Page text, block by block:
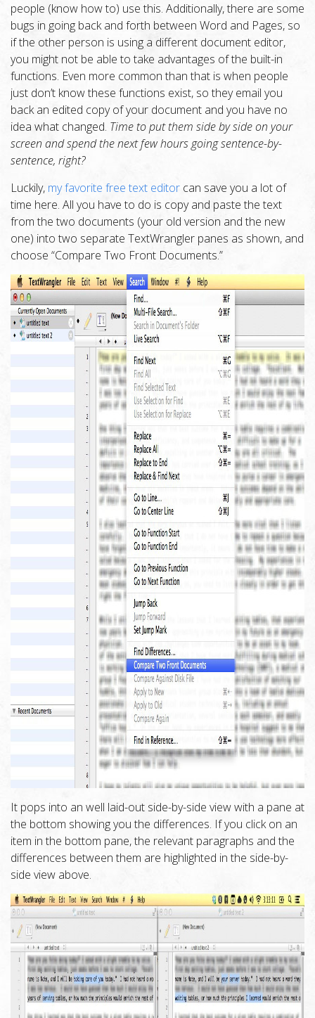
people (know how to) use this. Additionally, there are some
bugs in going back and forth between Word and Pages, so
if the other person is using a different document editor,
you might not be able to take advantages of the built-in
functions. Even more common than that is when people
just don’t know these functions exist, so they email you
back an edited copy of your document and you have no
idea what changed. Time to put them side by side on your
screen and spend the next few hours going sentence-by-
sentence, right?
Luckily, my favorite free text editor can save you a lot of
time here. All you have to do is copy and paste the text
from the two documents (your old version and the new
one) into two separate TextWrangler panes as shown, and
choose “Compare Two Front Documents.”
It pops into an well laid-out side-by-side view with a pane at
the bottom showing you the differences. If you click on an
item in the bottom pane, the relevant paragraphs and the
differences between them are highlighted in the side-by-
side view above.